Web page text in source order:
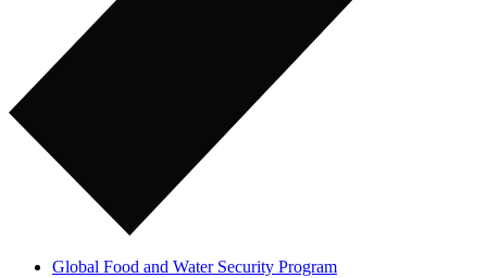
Global Food and Water Security Program